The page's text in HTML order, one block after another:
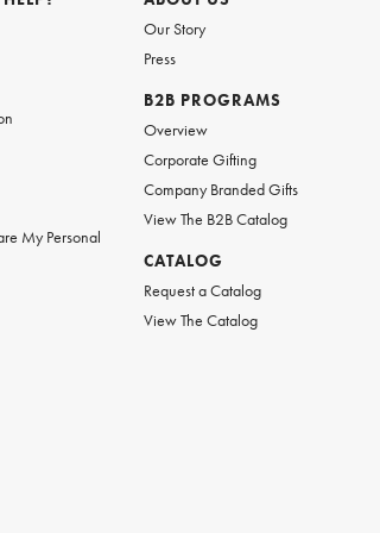
My Personal
Our Story
Press
B2B PROGRAMS
Overview
Corporate Gifting
Company Branded Gifts
View The B2B Catalog
CATALOG
Request a Catalog
View The Catalog